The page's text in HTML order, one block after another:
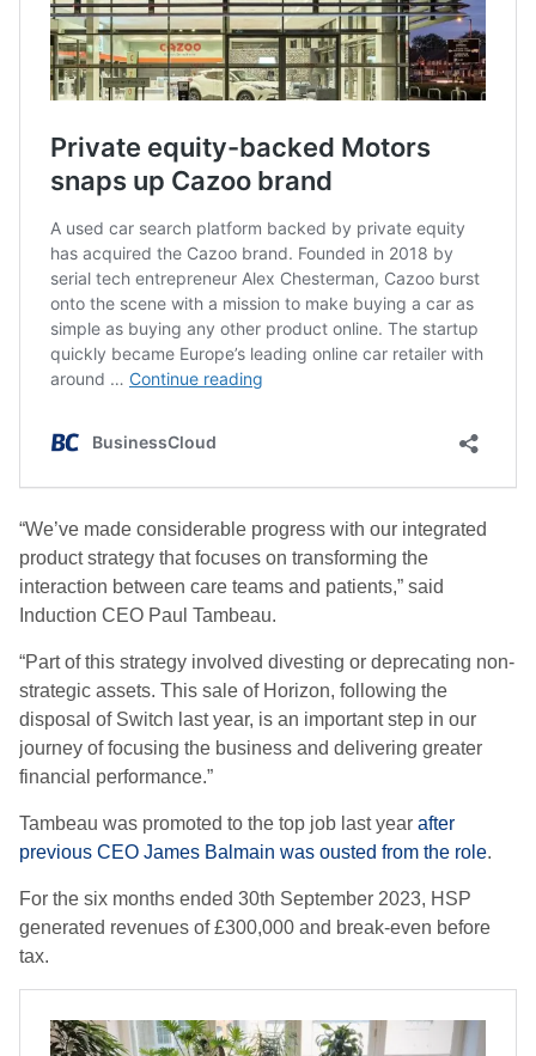
“We’ve made considerable progress with our integrated
product strategy that focuses on transforming the
interaction between care teams and patients,” said
Induction CEO Paul Tambeau.
“Part of this strategy involved divesting or deprecating non-
strategic assets. This sale of Horizon, following the
disposal of Switch last year, is an important step in our
journey of focusing the business and delivering greater
financial performance.”
Tambeau was promoted to the top job last year after
previous CEO James Balmain was ousted from the role.
For the six months ended 30th September 2023, HSP
generated revenues of £300,000 and break-even before
tax.